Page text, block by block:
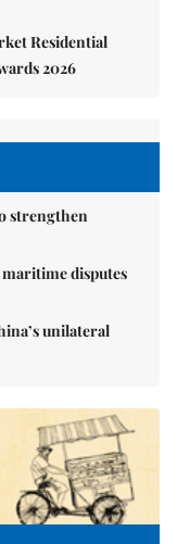
Residential
2026
strengthen
disputes
unilateral